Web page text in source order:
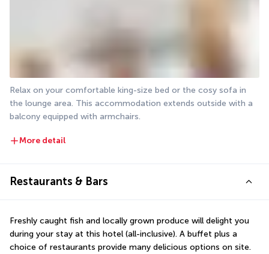
Relax on your comfortable king-size bed or the cosy sofa in
the lounge area. This accommodation extends outside with a
balcony equipped with armchairs.
More detail
Restaurants & Bars
Freshly caught fish and locally grown produce will delight you
during your stay at this hotel (all-inclusive). A buffet plus a
choice of restaurants provide many delicious options on site.